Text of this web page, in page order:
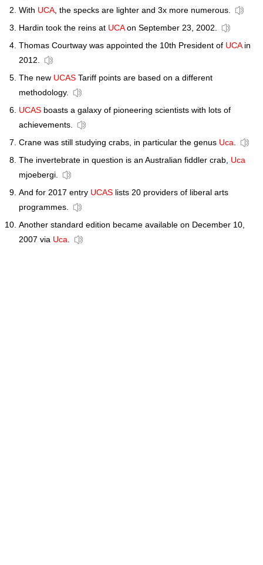
With UCA, the specks are lighter and 3x more numerous.
Hardin took the reins at UCAon September 23, 2002.
Thomas Courtway was appointed the 10th President of UCAin
2012.
The new UCAS Tariff points are based on a different
methodology.
UCAS boasts a galaxy of pioneering scientists with lots of
achievements.
Crane was still studying crabs, in particular the genus Uca.
The invertebrate in question is an Australian fiddler crab, Uca
mjoebergi.
And for 2017 entry UCAS lists 20 providers of liberal arts
programmes.
Another standard edition became available on December 10,
2007 via Uca.